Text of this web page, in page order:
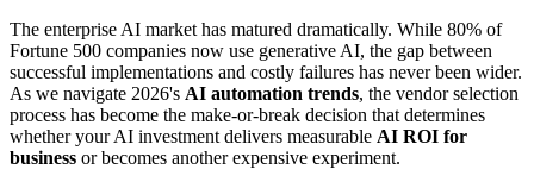
The enterprise AI market has matured dramatically. While 80% of
Fortune 500 companies now use generative AI, the gap between
successful implementations and costly failures has never been wider.
As we navigate 2026's AI automation trends, the vendor selection
process has become the make-or-break decision that determines
whether your AI investment delivers measurable AI ROI for
business or becomes another expensive experiment.